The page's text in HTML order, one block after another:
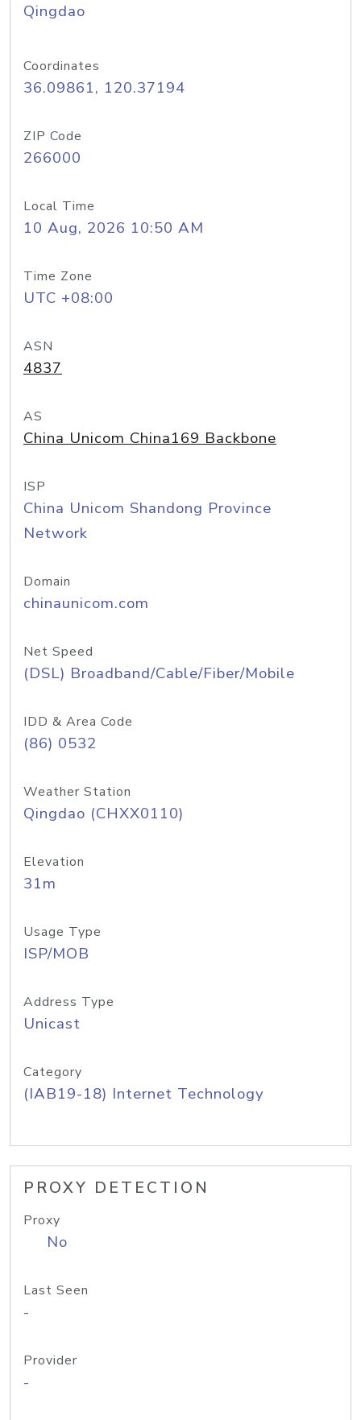
Qingdao
Coordinates
36.09861, 120.37194
ZIP Code
266000
Local Time
10 Aug, 2026 10:50 AM
Time Zone
UTC +08:00
ASN
4837
AS
China Unicom China169 Backbone
ISP
China Unicom Shandong Province
Network
Domain
chinaunicom.com
Net Speed
(DSL) Broadband/Cable/Fiber/Mobile
IDD & Area Code
(86) 0532
Weather Station
Qingdao (CHXX0110)
Elevation
31m
Usage Type
ISP/MOB
Address Type
Unicast
Category
(IAB19-18) Internet Technology
PROXY DETECTION
Proxy
No
Last Seen
-
Provider
-